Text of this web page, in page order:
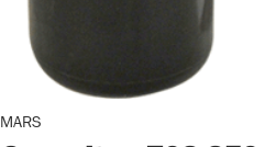
MARS